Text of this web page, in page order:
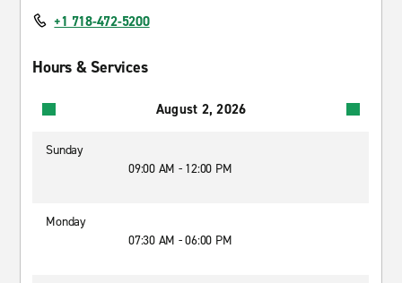
+1 718-472-5200
Hours & Services
August 2, 2026
Sunday
09:00 AM - 12:00 PM
Monday
07:30 AM - 06:00 PM